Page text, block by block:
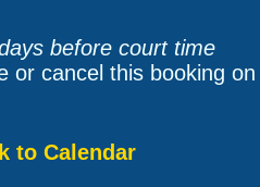
before court time
or cancel this booking
to Calendar